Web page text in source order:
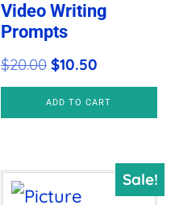
Video Writing
Prompts
$20.00 Original
price
was:
$10.50
price
is:
ADD TO CART
Sale!